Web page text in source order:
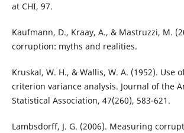
at CHI, 97.
Kaufmann, D., Kraay, A., & Mastruzzi, M.
corruption: myths and realities.
Kruskal, W. H., & Wallis, W. A. (1952). Use
criterion variance analysis. Journal of the
Statistical Association, 47(260), 583-621.
Lambsdorff, J. G. (2006). Measuring